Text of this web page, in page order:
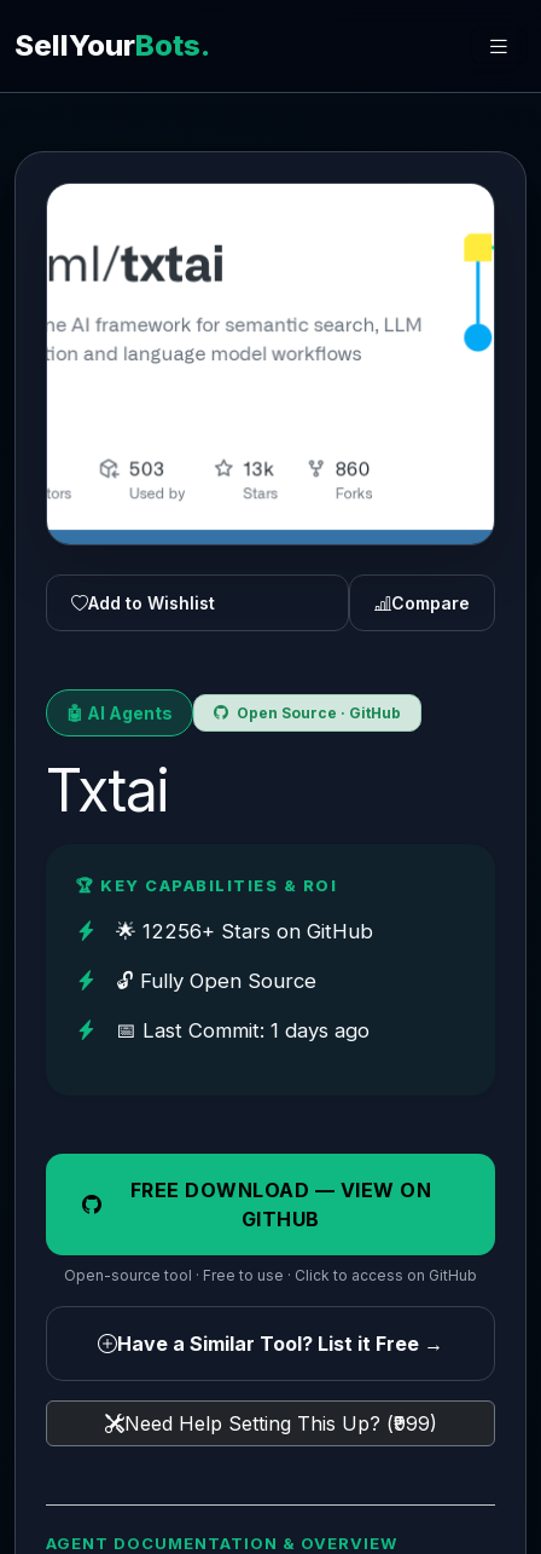
SellYourBots.
Add to Wishlist Compare
🤖 AI Agents Open Source · GitHub
Txtai
🏆 KEY CAPABILITIES & ROI
🌟 12256+ Stars on GitHub
🔓 Fully Open Source
📅 Last Commit: 1 days ago
FREE DOWNLOAD — VIEW ON
GITHUB
Open-source tool · Free to use · Click to access on GitHub
Have a Similar Tool? List it Free →
Need Help Setting This Up? (₹999)
AGENT DOCUMENTATION & OVERVIEW